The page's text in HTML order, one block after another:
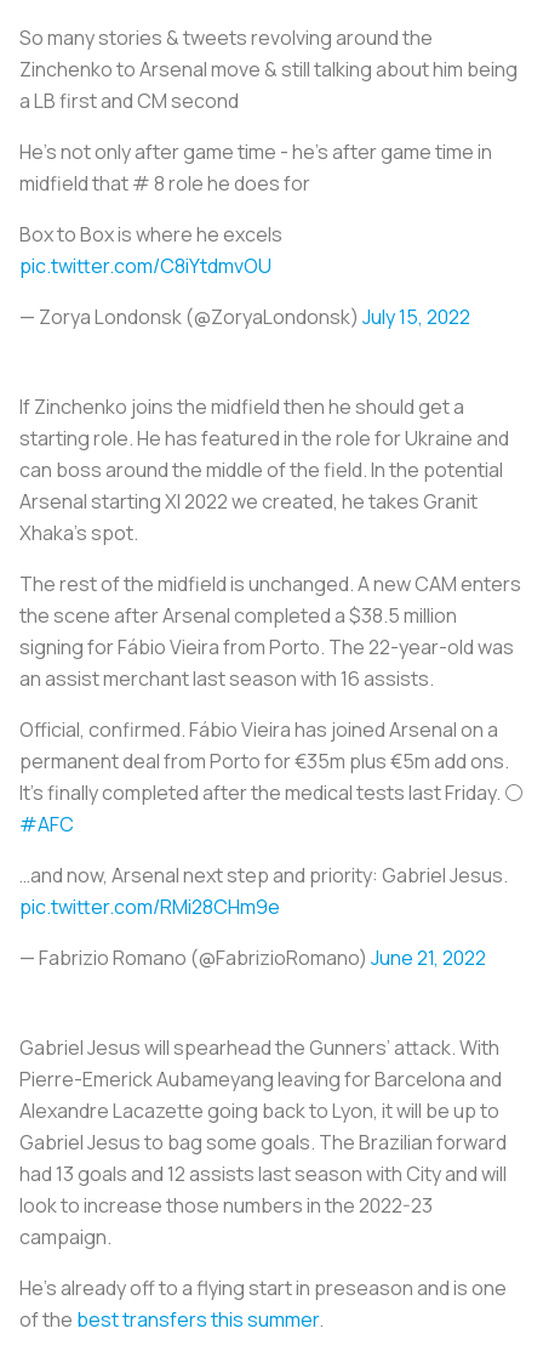
So many stories & tweets revolving around the
Zinchenko to Arsenal move & still talking about him being
a LB first and CM second
He’s not only after game time - he’s after game time in
midfield that # 8 role he does for
Box to Box is where he excels
pic.twitter.com/C8iYtdmvOU
— Zorya Londonsk (@ZoryaLondonsk) July 15, 2022
If Zinchenko joins the midfield then he should get a
starting role. He has featured in the role for Ukraine and
can boss around the middle of the field. In the potential
Arsenal starting XI 2022 we created, he takes Granit
Xhaka’s spot.
The rest of the midfield is unchanged. A new CAM enters
the scene after Arsenal completed a $38.5 million
signing for Fábio Vieira from Porto. The 22-year-old was
an assist merchant last season with 16 assists.
Official, confirmed. Fábio Vieira has joined Arsenal on a
permanent deal from Porto for €35m plus €5m add ons.
It’s finally completed after the medical tests last Friday. ⚪️
#AFC
…and now, Arsenal next step and priority: Gabriel Jesus.
pic.twitter.com/RMi28CHm9e
— Fabrizio Romano (@FabrizioRomano) June 21, 2022
Gabriel Jesus will spearhead the Gunners’ attack. With
Pierre-Emerick Aubameyang leaving for Barcelona and
Alexandre Lacazette going back to Lyon, it will be up to
Gabriel Jesus to bag some goals. The Brazilian forward
had 13 goals and 12 assists last season with City and will
look to increase those numbers in the 2022-23
campaign.
He’s already off to a flying start in preseason and is one
of the best transfers this summer.